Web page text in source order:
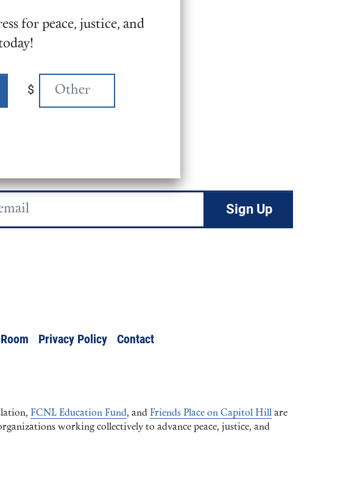
Privacy Policy Contact
FCNL Education Fund, and Friends Place on Capitol Hill are
working collectively to advance peace, justice, and
for peace, justice, and
$